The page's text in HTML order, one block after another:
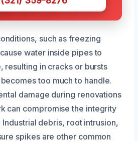
such as freezing
water inside pipes to
resulting in cracks or bursts
too much to handle.
damage during renovations
can compromise the integrity
debris, root intrusion,
spikes are other common